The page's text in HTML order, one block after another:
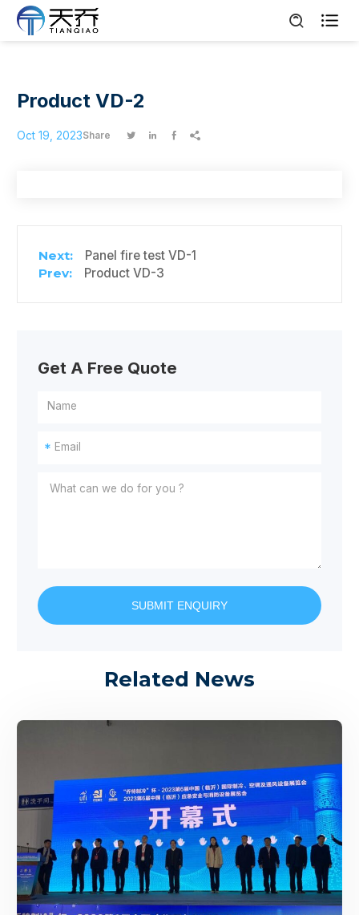

Product VD-2
Oct 19, 2023Share    
Panel fire test VD-1
Product VD-3
Get A Free Quote
*
SUBMIT ENQUIRY
Related News